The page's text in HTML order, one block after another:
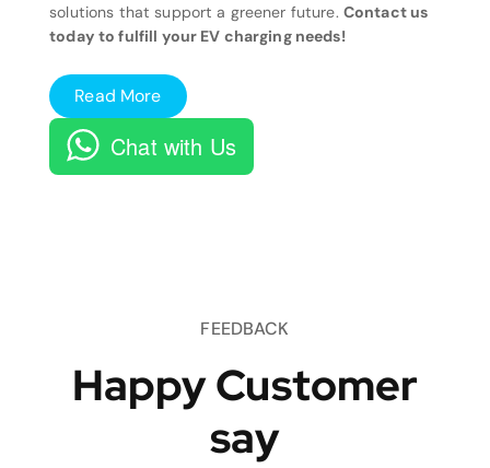
solutions that support a greener future. Contact us
today to fulfill your EV charging needs!
Read More
Chat with Us
FEEDBACK
Happy Customer
say